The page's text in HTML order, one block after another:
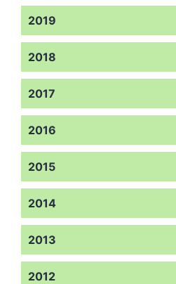
2019
2018
2017
2016
2015
2014
2013
2012